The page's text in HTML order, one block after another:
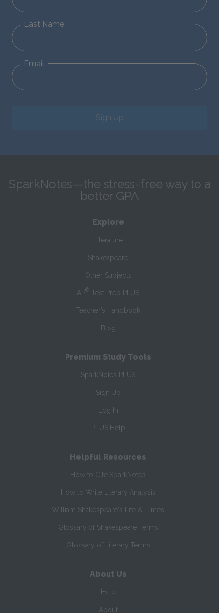
Last Name
Email
Sign Up
SparkNotes—the stress-free way to a
better GPA
Explore
Literature
Shakespeare
Other Subjects
AP® Test Prep PLUS
Teacher’s Handbook
Blog
Premium Study Tools
SparkNotes PLUS
Sign Up
Log In
PLUS Help
Helpful Resources
How to Cite SparkNotes
How to Write Literary Analysis
William Shakespeare's Life & Times
Glossary of Shakespeare Terms
Glossary of Literary Terms
About Us
Help
About